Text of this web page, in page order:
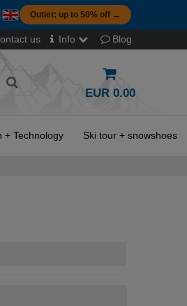
Outlet: up to 50% off →
us Info Blog
EUR 0.00
+ Technology Ski tour + snowshoes